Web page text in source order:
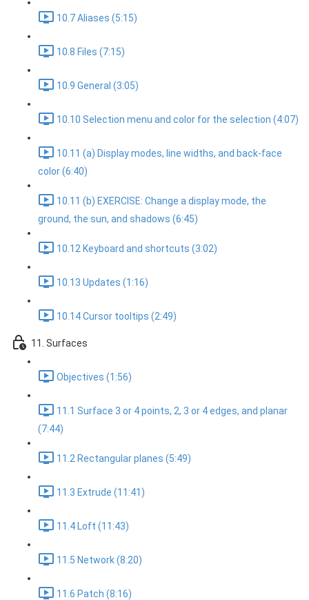
10.7 Aliases (5:15)
10.8 Files (7:15)
10.9 General (3:05)
10.10 Selection menu and color for the selection (4:07)
10.11 (a) Display modes, line widths, and back-face
color (6:40)
10.11 (b) EXERCISE: Change a display mode, the
ground, the sun, and shadows (6:45)
10.12 Keyboard and shortcuts (3:02)
10.13 Updates (1:16)
10.14 Cursor tooltips (2:49)
11. Surfaces
Objectives (1:56)
11.1 Surface 3 or 4 points, 2, 3 or 4 edges, and planar
(7:44)
11.2 Rectangular planes (5:49)
11.3 Extrude (11:41)
11.4 Loft (11:43)
11.5 Network (8:20)
11.6 Patch (8:16)